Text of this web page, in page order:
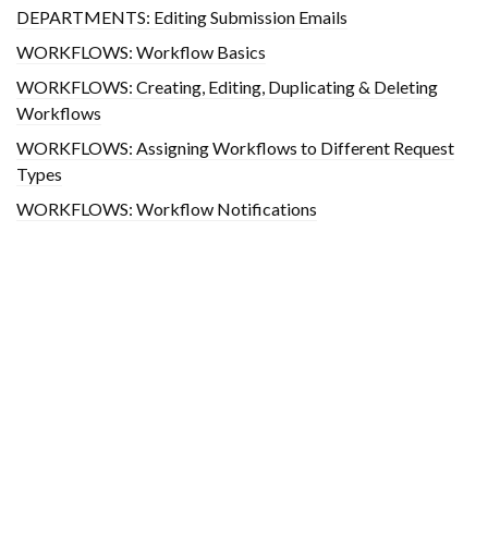
DEPARTMENTS: Editing Submission Emails
WORKFLOWS: Workflow Basics
WORKFLOWS: Creating, Editing, Duplicating & Deleting
Workflows
WORKFLOWS: Assigning Workflows to Different Request
Types
WORKFLOWS: Workflow Notifications